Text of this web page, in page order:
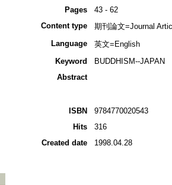
Pages
43 - 62
Content type
期刊論文=Journal
Language
英文=English
Keyword
BUDDHISM--JAPAN
Abstract
ISBN
9784770020543
Hits
316
Created date
1998.04.28